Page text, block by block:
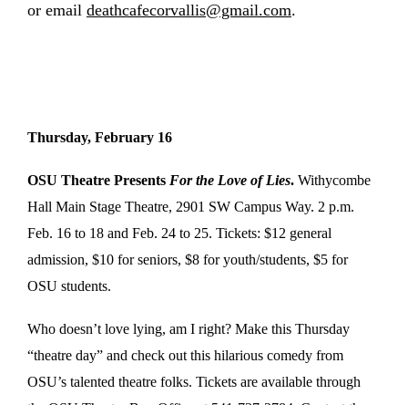
or email deathcafecorvallis@gmail.com.
Thursday, February 16
OSU Theatre Presents For the Love of Lies. Withycombe
Hall Main Stage Theatre, 2901 SW Campus Way. 2 p.m.
Feb. 16 to 18 and Feb. 24 to 25. Tickets: $12 general
admission, $10 for seniors, $8 for youth/students, $5 for
OSU students.
Who doesn’t love lying, am I right? Make this Thursday
“theatre day” and check out this hilarious comedy from
OSU’s talented theatre folks. Tickets are available through